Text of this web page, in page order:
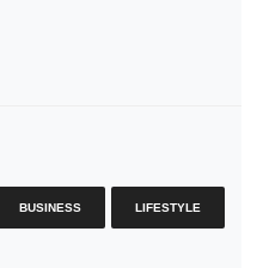
BUSINESS LIFESTYLE